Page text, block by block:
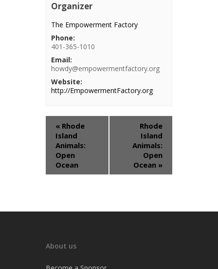
Organizer
The Empowerment Factory
Phone:
401-365-1010
Email:
howdy@empowermentfactory.org
Website:
http://EmpowermentFactory.org
« Rhode
Island
Animals:
Open
Ocean
Rhode
Island
Animals:
Open
Ocean »
About us